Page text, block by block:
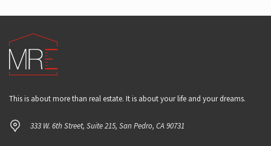
This is about more than real estate. It is about your life and your dreams.
333 W. 6th Street, Suite 215, San Pedro, CA 90731